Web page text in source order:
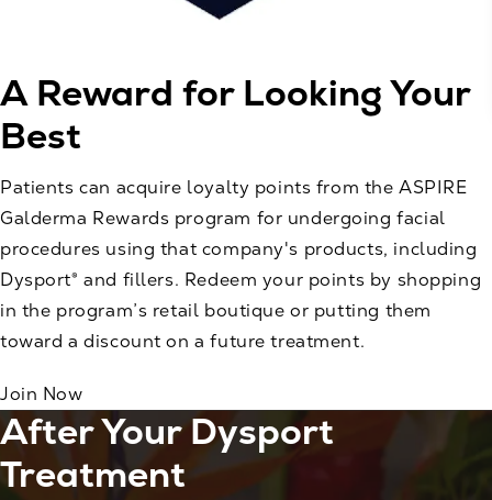
A Reward for Looking Your
Best
Patients can acquire loyalty points from the ASPIRE
Galderma Rewards program for undergoing facial
procedures using that company's products, including
Dysport® and fillers. Redeem your points by shopping
in the program’s retail boutique or putting them
toward a discount on a future treatment.
Join Now
After Your Dysport
Treatment